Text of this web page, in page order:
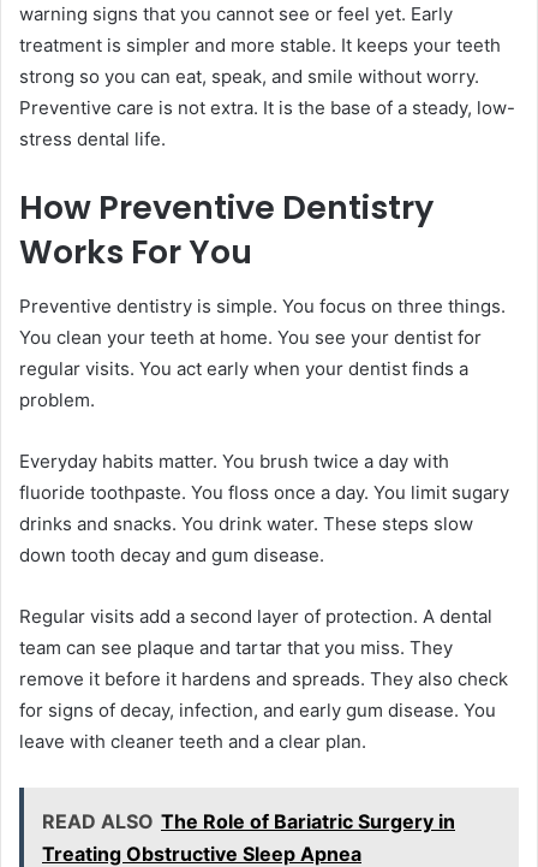
warning signs that you cannot see or feel yet. Early
treatment is simpler and more stable. It keeps your teeth
strong so you can eat, speak, and smile without worry.
Preventive care is not extra. It is the base of a steady, low-
stress dental life.
How Preventive Dentistry
Works For You
Preventive dentistry is simple. You focus on three things.
You clean your teeth at home. You see your dentist for
regular visits. You act early when your dentist finds a
problem.
Everyday habits matter. You brush twice a day with
fluoride toothpaste. You floss once a day. You limit sugary
drinks and snacks. You drink water. These steps slow
down tooth decay and gum disease.
Regular visits add a second layer of protection. A dental
team can see plaque and tartar that you miss. They
remove it before it hardens and spreads. They also check
for signs of decay, infection, and early gum disease. You
leave with cleaner teeth and a clear plan.
READ ALSO The Role of Bariatric Surgery in
Treating Obstructive Sleep Apnea